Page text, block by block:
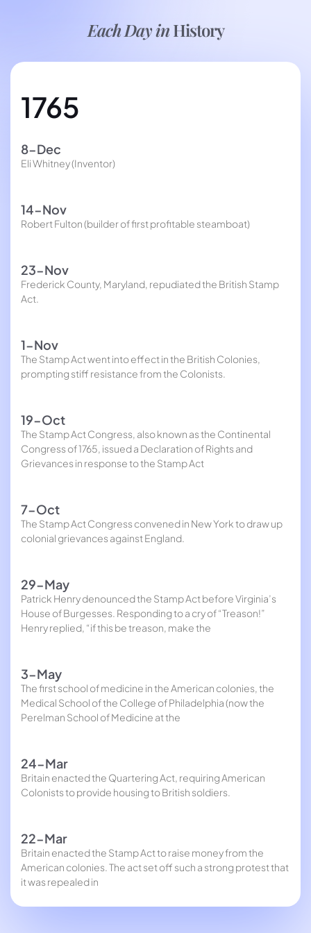
Each Day inHistory
1765
8-Dec
Eli Whitney (Inventor)
14-Nov
Robert Fulton (builder of first profitable steamboat)
23-Nov
Frederick County, Maryland, repudiated the British Stamp
Act.
1-Nov
The Stamp Act went into effect in the British Colonies,
prompting stiff resistance from the Colonists.
19-Oct
The Stamp Act Congress, also known as the Continental
Congress of 1765, issued a Declaration of Rights and
Grievances in response to the Stamp Act
7-Oct
The Stamp Act Congress convened in New York to draw up
colonial grievances against England.
29-May
Patrick Henry denounced the Stamp Act before Virginia’s
House of Burgesses. Responding to a cry of “Treason!”
Henry replied, “if this be treason, make the
3-May
The first school of medicine in the American colonies, the
Medical School of the College of Philadelphia (now the
Perelman School of Medicine at the
24-Mar
Britain enacted the Quartering Act, requiring American
Colonists to provide housing to British soldiers.
22-Mar
Britain enacted the Stamp Act to raise money from the
American colonies. The act set off such a strong protest that
it was repealed in